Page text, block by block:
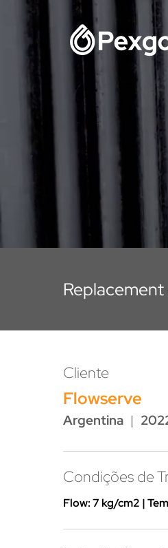
Cliente
Flowserve
Argentina |
Condições de
Flow: 7 kg/cm2 |